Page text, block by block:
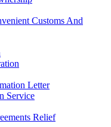
Customs And
Letter
Service
Relief